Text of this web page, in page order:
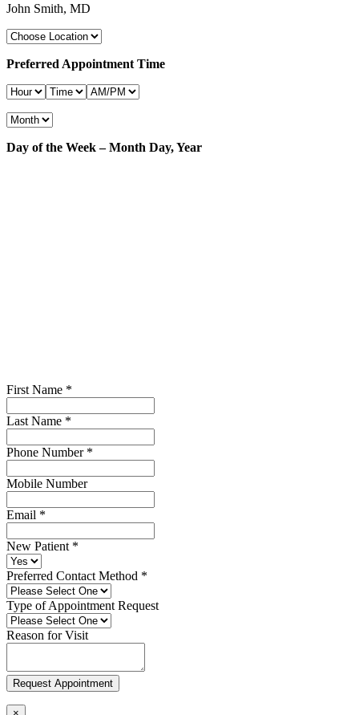
John Smith, MD
Preferred Appointment Time
Day of the Week – Month Day, Year
First Name *
Last Name *
Phone Number *
Mobile Number
Email *
New Patient *
Preferred Contact Method *
Type of Appointment Request
Reason for Visit
Request Appointment